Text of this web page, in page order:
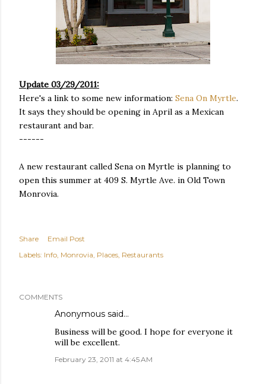
Update 03/29/2011:
Here's a link to some new information: Sena On Myrtle.
It says they should be opening in April as a Mexican
restaurant and bar.
------
A new restaurant called Sena on Myrtle is planning to
open this summer at 409 S. Myrtle Ave. in Old Town
Monrovia.
Share
Email Post
Labels: Info Monrovia Places Restaurants
COMMENTS
Anonymous said…
Business will be good. I hope for everyone it
will be excellent.
February 23, 2011 at 4:45 AM